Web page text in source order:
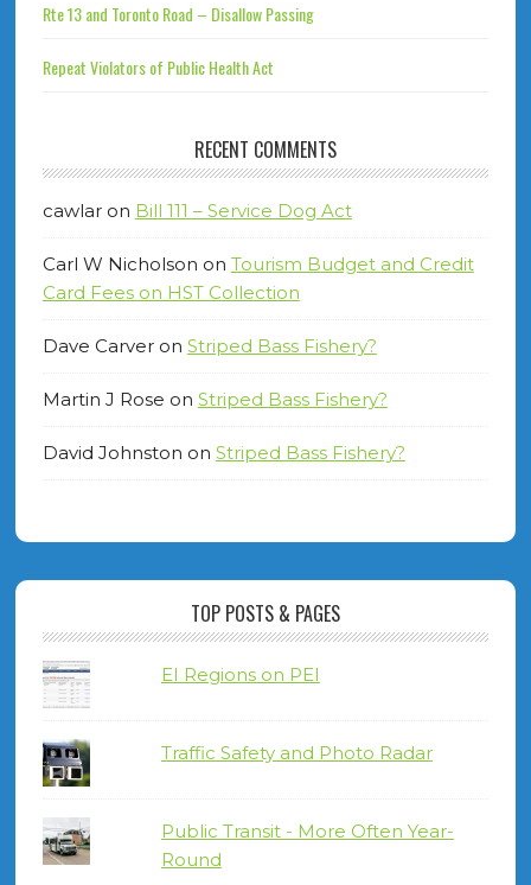
Rte 13 and Toronto Road – Disallow Passing
Repeat Violators of Public Health Act
RECENT COMMENTS
cawlaron Bill 111 – Service Dog Act
Carl W Nicholson on Tourism Budget and Credit
Card Fees on HST Collection
Dave Carveron Striped Bass Fishery?
Martin J Rose on Striped Bass Fishery?
David Johnston on Striped Bass Fishery?
TOP POSTS & PAGES
EI Regions on PEI
Traffic Safety and Photo Radar
Public Transit - More Often Year-
Round